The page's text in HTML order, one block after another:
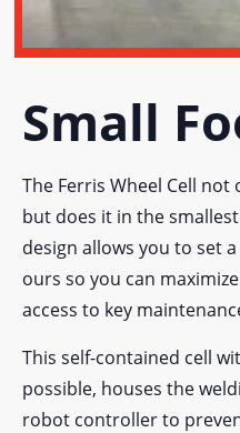
Small
The Ferris Wheel Cell
but does it in the
design allows you to set
ours so you can
access to key
This self-contained cell
possible, houses the
robot controller to